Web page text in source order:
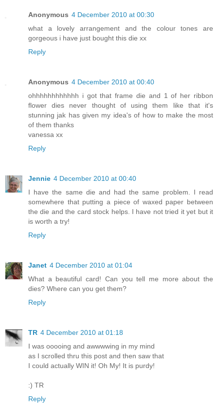
Anonymous 4 December 2010 at 00:30
what a lovely arrangement and the colour tones are
gorgeous i have just bought this die xx
Reply
Anonymous 4 December 2010 at 00:40
ohhhhhhhhhhhh i got that frame die and 1 of her ribbon
flower dies never thought of using them like that it's
stunning jak has given my idea's of how to make the most
of them thanks
vanessa xx
Reply
Jennie 4 December 2010 at 00:40
I have the same die and had the same problem. I read
somewhere that putting a piece of waxed paper between
the die and the card stock helps. I have not tried it yet but it
is worth a try!
Reply
Janet 4 December 2010 at 01:04
What a beautiful card! Can you tell me more about the
dies? Where can you get them?
Reply
TR 4 December 2010 at 01:18
I was ooooing and awwwwing in my mind
as I scrolled thru this post and then saw that
I could actually WIN it! Oh My! It is purdy!
:) TR
Reply